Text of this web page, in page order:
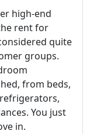
high-end
rent for
quite
groups.
from beds,
You just
in.